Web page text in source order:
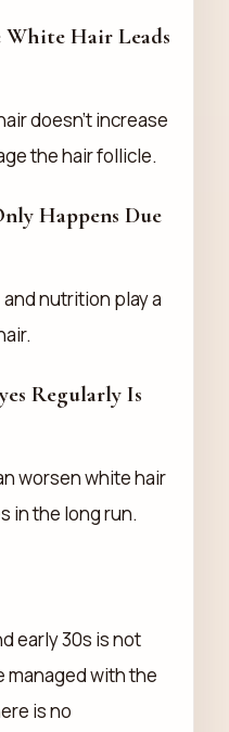
Hair Leads
doesn’t increase
the hair follicle.
Happens Due
nutrition play a
Regularly Is
worsen white hair
in the long run.
early 30s is not
managed with the
is no